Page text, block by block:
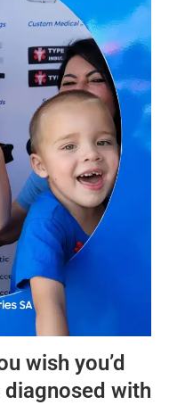
wish you’d
diagnosed with